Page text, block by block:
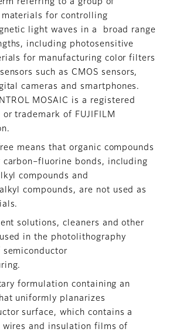
referring to a group of
for controlling
light waves in a broad range
including photosensitive
for manufacturing color filters
such as CMOS sensors,
cameras and smartphones.
MOSAIC is a registered
trademark of FUJIFILM
means that organic compounds
carbon–fluorine bonds, including
compounds and
compounds, are not used as
solutions, cleaners and other
in the photolithography
semiconductor
formulation containing an
uniformly planarizes
surface, which contains a
wires and insulation films of